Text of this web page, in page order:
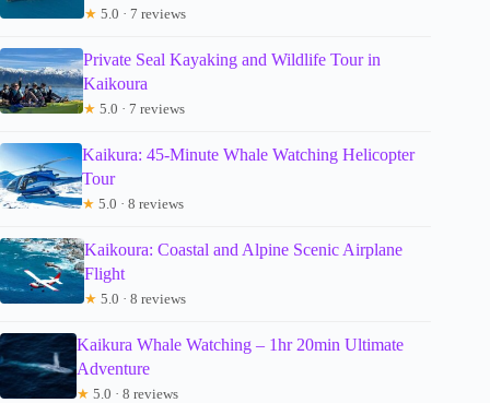
★ 5.0 · 7 reviews
Private Seal Kayaking and Wildlife Tour in
Kaikoura
★ 5.0 · 7 reviews
Kaikura: 45-Minute Whale Watching Helicopter
Tour
★ 5.0 · 8 reviews
Kaikoura: Coastal and Alpine Scenic Airplane
Flight
★ 5.0 · 8 reviews
Kaikura Whale Watching – 1hr 20min Ultimate
Adventure
★ 5.0 · 8 reviews